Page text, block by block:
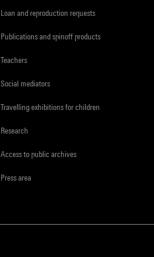
Loan and reproduction requests
Publications and spinoff products
Teachers
Social mediators
Travelling exhibitions for children
Research
Access to public archives
Press area